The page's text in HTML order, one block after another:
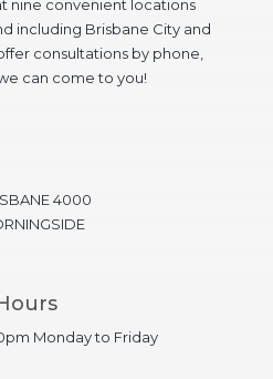
nine convenient locations
including Brisbane City and
consultations by phone,
can come to you!
4000
Monday to Friday